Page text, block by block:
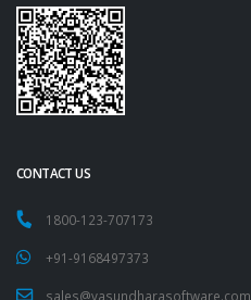
CONTACT US
1800-123-707173
+91-9168497373
sales@vasundharasoftware.com